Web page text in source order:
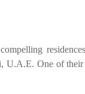
recognition
U.A.E. One of